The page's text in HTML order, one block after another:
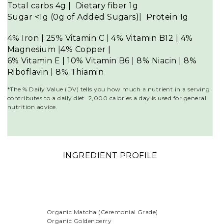
Total carbs 4g | Dietary fiber1g
Sugar <1 g (0g of Added Sugars) | Protein 1g
4% Iron | 25% Vitamin C | 4% Vitamin B12 | 4%
Magnesium |4% Copper |
6% Vitamin E | 10% Vitamin B6 | 8% Niacin | 8%
Riboflavin | 8% Thiamin
*The % Daily Value (DV) tells you how much a nutrient in a serving
contributes to a daily diet. 2,000 calories a day is used for general
nutrition advice.
INGREDIENT PROFILE
Organic Matcha (Ceremonial Grade)
Organic Goldenberry